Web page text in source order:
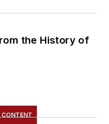
the History of
CONTENT